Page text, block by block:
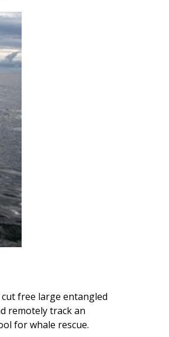
free large entangled
remotely track an
for whale rescue.